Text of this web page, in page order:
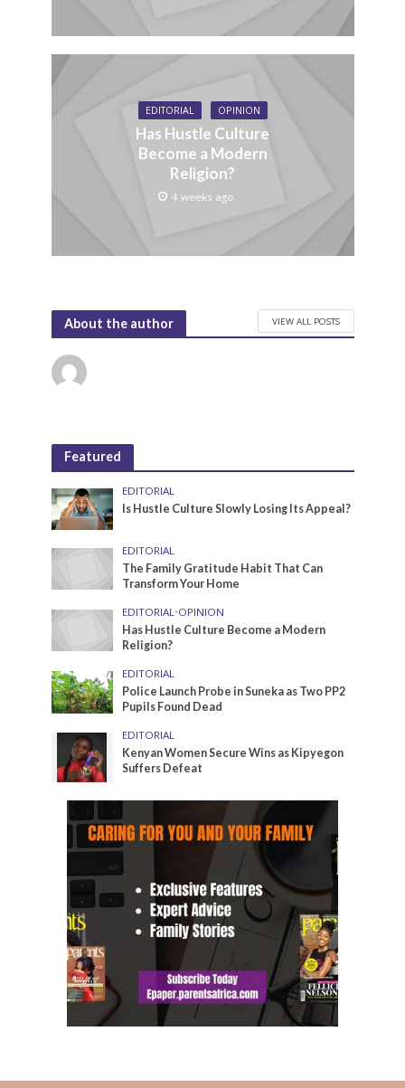
EDITORIAL OPINION
Has Hustle Culture
Become a Modern
Religion?
4 weeks ago
About the author VIEW ALL POSTS
Featured
EDITORIAL
Is Hustle Culture Slowly Losing Its Appeal?
EDITORIAL
The Family Gratitude Habit That Can
Transform Your Home
EDITORIAL•OPINION
Has Hustle Culture Become a Modern
Religion?
EDITORIAL
Police Launch Probe in Suneka as Two PP2
Pupils Found Dead
EDITORIAL
Kenyan Women Secure Wins as Kipyegon
Suffers Defeat